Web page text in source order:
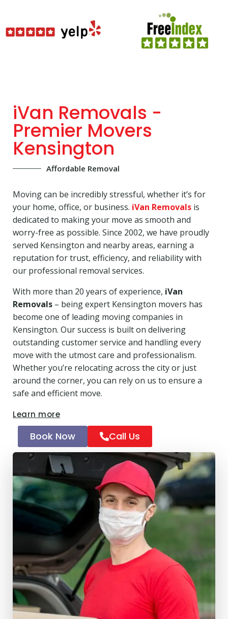
iVan Removals -
Premier Movers
Kensington
Affordable Removal
Moving can be incredibly stressful, whether it’s for
your home, office, or business. iVan Removals is
dedicated to making your move as smooth and
worry-free as possible. Since 2002, we have proudly
served Kensington and nearby areas, earning a
reputation for trust, efficiency, and reliability with
our professional removal services.
With more than 20 years of experience, iVan
Removals – being expert Kensington movers has
become one of leading moving companies in
Kensington. Our success is built on delivering
outstanding customer service and handling every
move with the utmost care and professionalism.
Whether you’re relocating across the city or just
around the corner, you can rely on us to ensure a
safe and efficient move.
Learn more
Book Now Call Us